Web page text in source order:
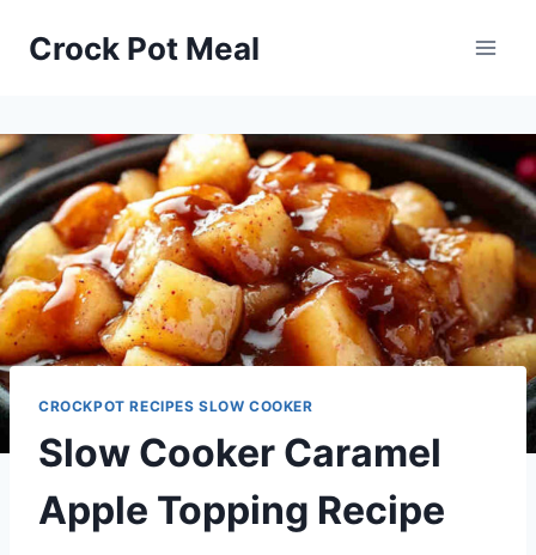
Crock Pot Meal
CROCKPOT RECIPES SLOW COOKER
Slow Cooker Caramel
Apple Topping Recipe